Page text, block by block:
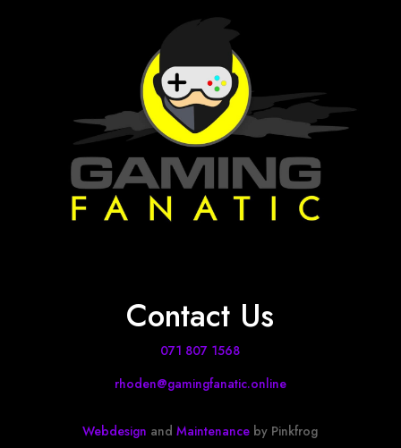
Contact Us
071 807 1568
rhoden@gamingfanatic.online
Webdesign andMaintenance by Pinkfrog